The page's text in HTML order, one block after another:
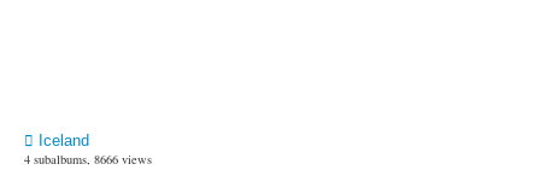
Iceland
4 subalbums, 8666 views